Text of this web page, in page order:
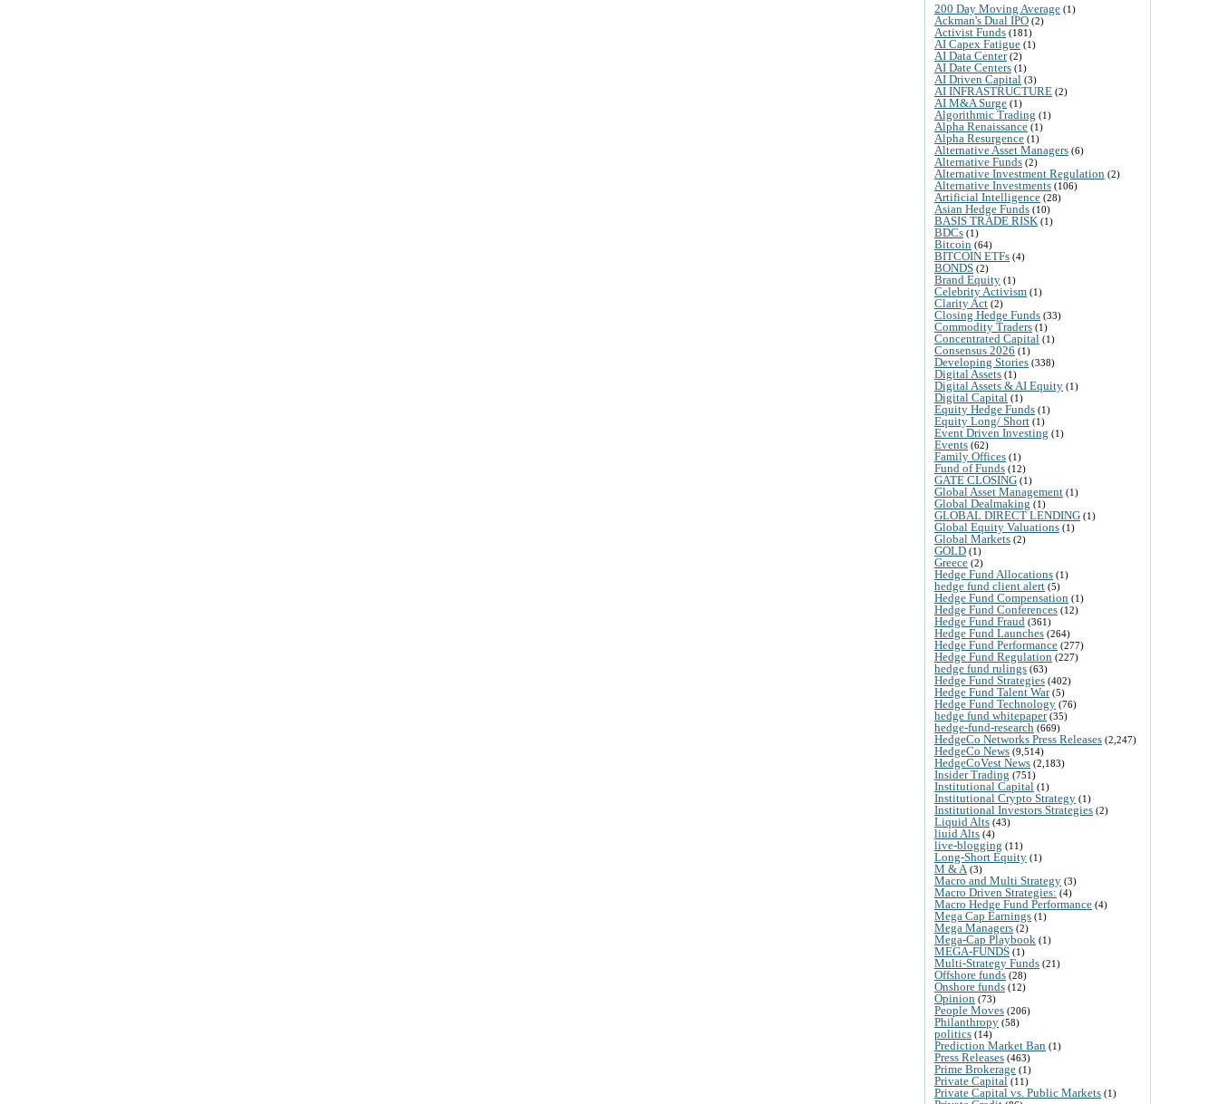
200 Day Moving Average (1)
Ackman's Dual IPO (2)
Activist Funds (181)
AI Capex Fatigue (1)
AI Data Center(2)
AI Date Centers (1)
AI Driven Capital (3)
AI INFRASTRUCTURE (2)
AI M&A Surge (1)
Algorithmic Trading (1)
Alpha Renaissance (1)
Alpha Resurgence (1)
Alternative Asset Managers (6)
Alternative Funds (2)
Alternative Investment Regulation (2)
Alternative Investments (106)
Artificial Intelligence (28)
Asian Hedge Funds (10)
BASIS TRADE RISK (1)
BDCs (1)
Bitcoin (64)
BITCOIN ETFs (4)
BONDS (2)
Brand Equity (1)
Celebrity Activism (1)
Clarity Act (2)
Closing Hedge Funds (33)
Commodity Traders (1)
Concentrated Capital (1)
Consensus 2026 (1)
Developing Stories (338)
Digital Assets (1)
Digital Assets & AI Equity (1)
Digital Capital (1)
Equity Hedge Funds (1)
Equity Long/ Short (1)
Event Driven Investing (1)
Events (62)
Family Offices (1)
Fund of Funds (12)
GATE CLOSING (1)
Global Asset Management (1)
Global Dealmaking (1)
GLOBAL DIRECT LENDING (1)
Global Equity Valuations (1)
Global Markets (2)
GOLD (1)
Greece (2)
Hedge Fund Allocations (1)
hedge fund client alert (5)
Hedge Fund Compensation (1)
Hedge Fund Conferences (12)
Hedge Fund Fraud (361)
Hedge Fund Launches (264)
Hedge Fund Performance (277)
Hedge Fund Regulation (227)
hedge fund rulings (63)
Hedge Fund Strategies (402)
Hedge Fund Talent War(5)
Hedge Fund Technology (76)
hedge fund whitepaper(35)
hedge-fund-research (669)
HedgeCo Networks Press Releases (2,247)
HedgeCo News (9,514)
HedgeCoVest News (2,183)
Insider Trading (751)
Institutional Capital (1)
Institutional Crypto Strategy (1)
Institutional Investors Strategies (2)
Liquid Alts (43)
liuid Alts (4)
live-blogging (11)
Long-Short Equity (1)
M & A (3)
Macro and Multi Strategy (3)
Macro Driven Strategies: (4)
Macro Hedge Fund Performance (4)
Mega Cap Earnings (1)
Mega Managers (2)
Mega-Cap Playbook (1)
MEGA-FUNDS (1)
Multi-Strategy Funds (21)
Offshore funds (28)
Onshore funds (12)
Opinion (73)
People Moves (206)
Philanthropy (58)
politics (14)
Prediction Market Ban (1)
Press Releases (463)
Prime Brokerage (1)
Private Capital (11)
Private Capital vs. Public Markets (1)